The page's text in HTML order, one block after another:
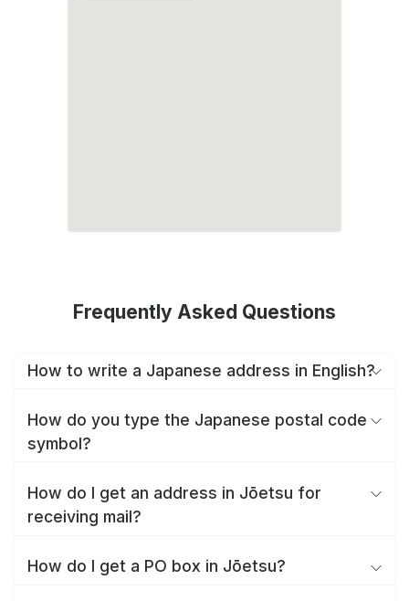
Frequently Asked Questions
How to write a Japanese address in English?
How do you type the Japanese postal code
symbol?
How do I get an address in Jōetsu for
receiving mail?
How do I get a PO box in Jōetsu?